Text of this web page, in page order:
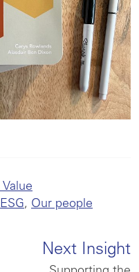
ESG, Our people
Next Insight